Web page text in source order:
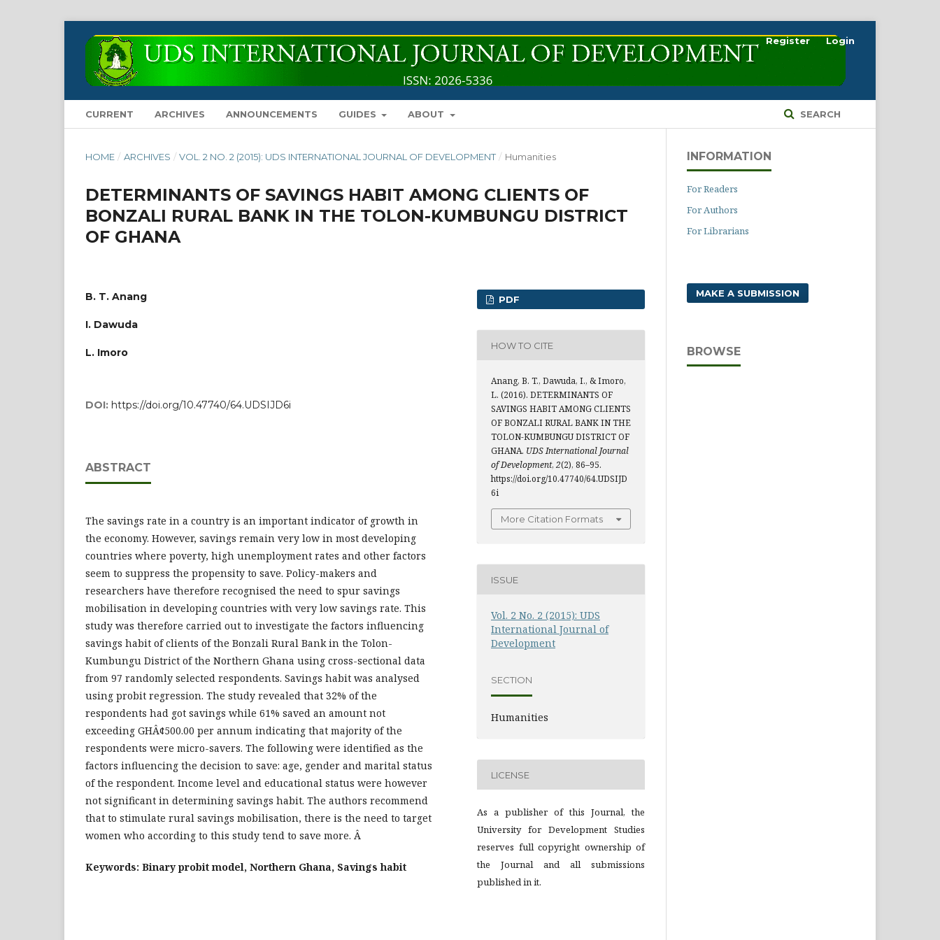
CURRENT ARCHIVES ANNOUNCEMENTS GUIDES ABOUT SEARCH
Register Login
HOME / ARCHIVES / VOL. 2 NO. 2 (2015): UDS INTERNATIONAL JOURNAL OF DEVELOPMENT / Humanities
DETERMINANTS OF SAVINGS HABIT AMONG CLIENTS OF
BONZALI RURAL BANK IN THE TOLON-KUMBUNGU DISTRICT
OF GHANA
B. T. Anang
I. Dawuda
L. Imoro
DOI: https://doi.org/10.47740/64.UDSIJD6i
ABSTRACT
The savings rate in a country is an important indicator of growth in
the economy. However, savings remain very low in most developing
countries where poverty, high unemployment rates and other factors
seem to suppress the propensity to save. Policy-makers and
researchers have therefore recognised the need to spur savings
mobilisation in developing countries with very low savings rate. This
study was therefore carried out to investigate the factors influencing
savings habit of clients of the Bonzali Rural Bank in the Tolon-
Kumbungu District of the Northern Ghana using cross-sectional data
from 97 randomly selected respondents. Savings habit was analysed
using probit regression. The study revealed that 32% of the
respondents had got savings while 61% saved an amount not
exceeding GHÂ¢500.00 per annum indicating that majority of the
respondents were micro-savers. The following were identified as the
factors influencing the decision to save: age, gender and marital status
of the respondent. Income level and educational status were however
not significant in determining savings habit. The authors recommend
that to stimulate rural savings mobilisation, there is the need to target
women who according to this study tend to save more. Â
Keywords: Binary probit model, Northern Ghana, Savings habit
PDF
HOW TO CITE
Anang, B. T., Dawuda, I., & Imoro,
L. (2016). DETERMINANTS OF
SAVINGS HABIT AMONG CLIENTS
OF BONZALI RURAL BANK IN THE
TOLON-KUMBUNGU DISTRICT OF
GHANA. UDS International Journal
of Development, 2(2), 86–95.
https://doi.org/10.47740/64.UDSIJD
6i
More Citation Formats
ISSUE
Vol. 2 No. 2 (2015): UDS
International Journal of
Development
SECTION
Humanities
LICENSE
As a publisher of this Journal, the
University for Development Studies
reserves full copyright ownership of
the Journal and all submissions
published in it.
INFORMATION
For Readers
For Authors
For Librarians
MAKE A SUBMISSION
BROWSE